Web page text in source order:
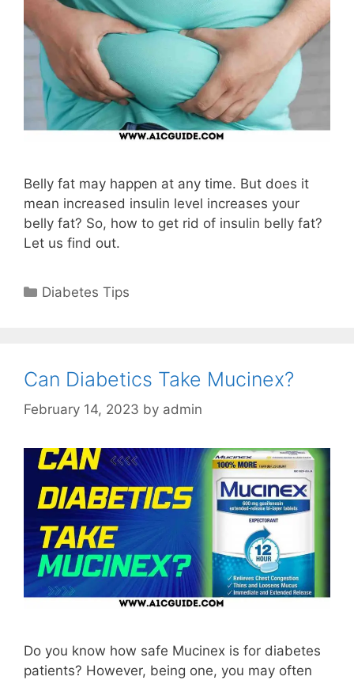
Belly fat may happen at any time. But does it
mean increased insulin level increases your
belly fat? So, how to get rid of insulin belly fat?
Let us find out.
Categories
Diabetes Tips
Can Diabetics Take Mucinex?
February 14, 2023 by admin
Do you know how safe Mucinex is for diabetes
patients? However, being one, you may often